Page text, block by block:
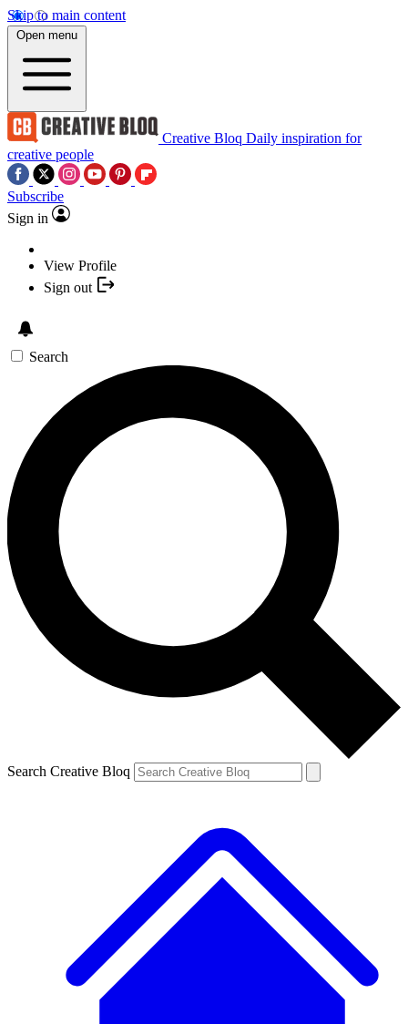
Skip to main content
Open menu
Creative Bloq Daily inspiration for
creative people
Subscribe
Sign in
View Profile
Sign out
Search
Search Creative Bloq